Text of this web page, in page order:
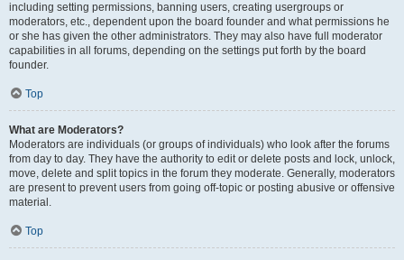
including setting permissions, banning users, creating usergroups or
moderators, etc., dependent upon the board founder and what permissions he
or she has given the other administrators. They may also have full moderator
capabilities in all forums, depending on the settings put forth by the board
founder.
Top
What are Moderators?
Moderators are individuals (or groups of individuals) who look after the forums
from day to day. They have the authority to edit or delete posts and lock, unlock,
move, delete and split topics in the forum they moderate. Generally, moderators
are present to prevent users from going off-topic or posting abusive or offensive
material.
Top